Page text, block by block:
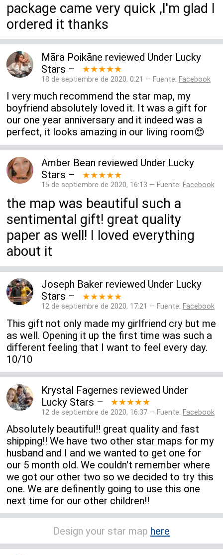
package came very quick ,I'm glad I
ordered it thanks
Māra Poikāne reviewed Under Lucky
Stars – ★★★★★
18 de septiembre de 2020, 0:21 — Fuente: Facebook
I very much recommend the star map, my
boyfriend absolutely loved it. It was a gift for
our one year anniversary and it indeed was a
perfect, it looks amazing in our living room😍
Amber Bean reviewed Under Lucky
Stars – ★★★★★
15 de septiembre de 2020, 16:13 — Fuente: Facebook
the map was beautiful such a
sentimental gift! great quality
paper as well! I loved everything
about it
Joseph Baker reviewed Under Lucky
Stars – ★★★★★
12 de septiembre de 2020, 17:21 — Fuente: Facebook
This gift not only made my girlfriend cry but me
as well. Opening it up the first time was such a
different feeling that I want to feel every day.
10/10
Krystal Fagernes reviewed Under
Lucky Stars – ★★★★★
12 de septiembre de 2020, 16:37 — Fuente: Facebook
Absolutely beautiful!! great quality and fast
shipping!! We have two other star maps for my
husband and I and we wanted to get one for
our 5 month old. We couldn't remember where
we got our other two so we decided to try this
one. We are definently going to use this one
next time for our other children!!
Design your star map here